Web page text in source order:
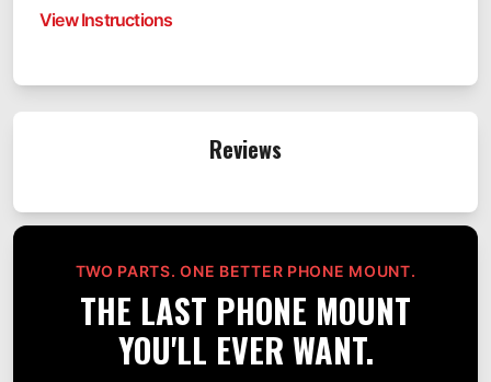
View Instructions
Reviews
TWO PARTS. ONE BETTER PHONE MOUNT.
THE LAST PHONE MOUNT
YOU'LL EVER WANT.